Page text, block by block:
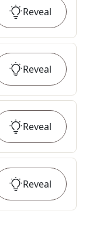
Reveal
Reveal
Reveal
Reveal